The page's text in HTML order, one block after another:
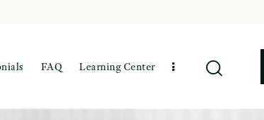
FAQ Learning Center